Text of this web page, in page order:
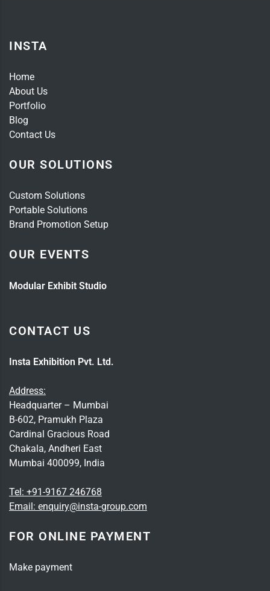
INSTA
Home
About Us
Portfolio
Blog
Contact Us
OUR SOLUTIONS
Custom Solutions
Portable Solutions
Brand Promotion Setup
OUR EVENTS
Modular Exhibit Studio
CONTACT US
Insta Exhibition Pvt. Ltd.
Address:
Headquarter – Mumbai
B-602, Pramukh Plaza
Cardinal Gracious Road
Chakala, Andheri East
Mumbai 400099, India
Tel: +91-9167 246768
Email: enquiry@insta-group.com
FOR ONLINE PAYMENT
Make payment